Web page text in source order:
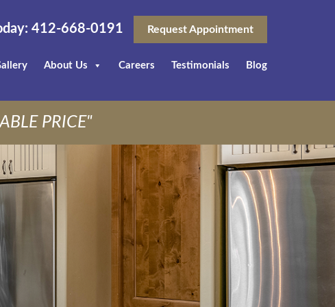
412-668-0191 Request Appointment
About Us Careers Testimonials Blog
PRICE"